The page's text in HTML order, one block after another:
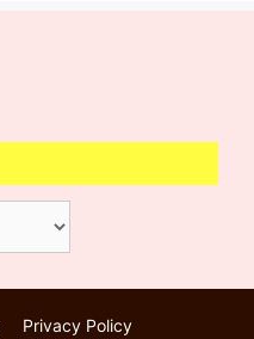
Privacy Policy